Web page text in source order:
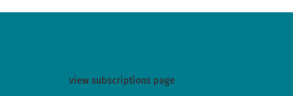
view subscriptions page